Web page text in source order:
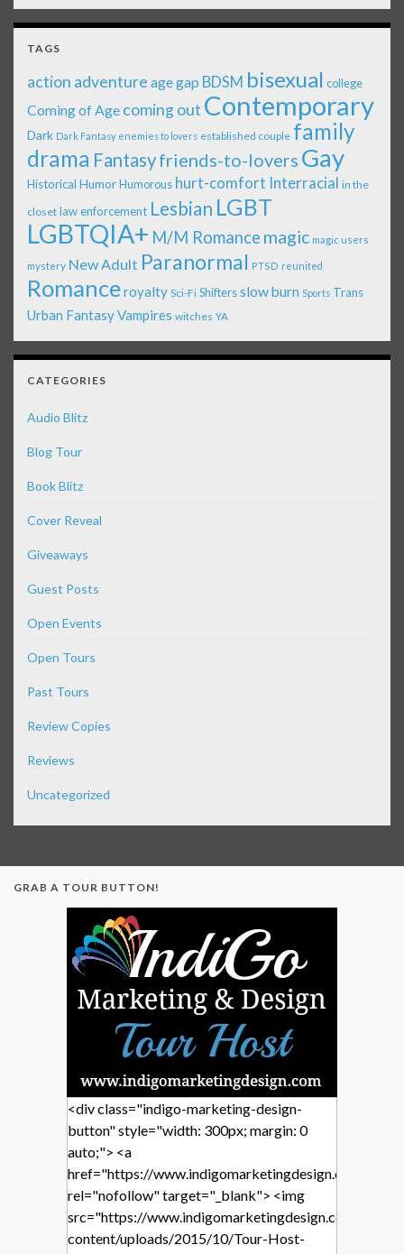
TAGS
action adventure age gap BDSM bisexual college
Coming of Age coming out Contemporary
Dark Dark Fantasy enemies to lovers established couple family
drama Fantasyfriends-to-lovers Gay
Historical Humor Humorous hurt-comfort Interracial in the
closet law enforcement Lesbian LGBT
LGBTQIA+ M/M Romance magic magic users
mystery New Adult Paranormal PTSD reunited
Romanceroyalty Sci-Fi Shiftersslow burn Sports Trans
Urban FantasyVampires witches YA
CATEGORIES
Audio Blitz
Blog Tour
Book Blitz
Cover Reveal
Giveaways
Guest Posts
Open Events
Open Tours
Past Tours
Review Copies
Reviews
Uncategorized
GRAB A TOUR BUTTON!
<div class="indigo-marketing-design-
button" style="width: 300px; margin: 0
auto;"> <a
href="https://www.indigomarketingdesign.com/"
rel="nofollow" target="_blank"> <img
src="https://www.indigomarketingdesign.com/wp-
content/uploads/2015/10/Tour-Host-